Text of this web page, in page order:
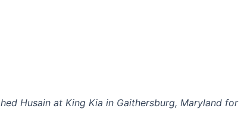
Husain at King Kia in Gaithersburg, Maryland